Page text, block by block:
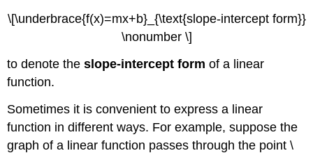
\[\underbrace{f(x)=mx+b}_{\text{slope-intercept form}}
\nonumber \]
to denote theslope-intercept form of a linear
function.
Sometimes it is convenient to express a linear
function in different ways. For example, suppose the
graph of a linear function passes through the point \